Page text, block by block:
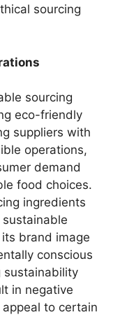
sourcing
sourcing
eco-friendly
suppliers with
operations,
demand
food choices.
ingredients
brand image
conscious
sustainability
in negative
to certain